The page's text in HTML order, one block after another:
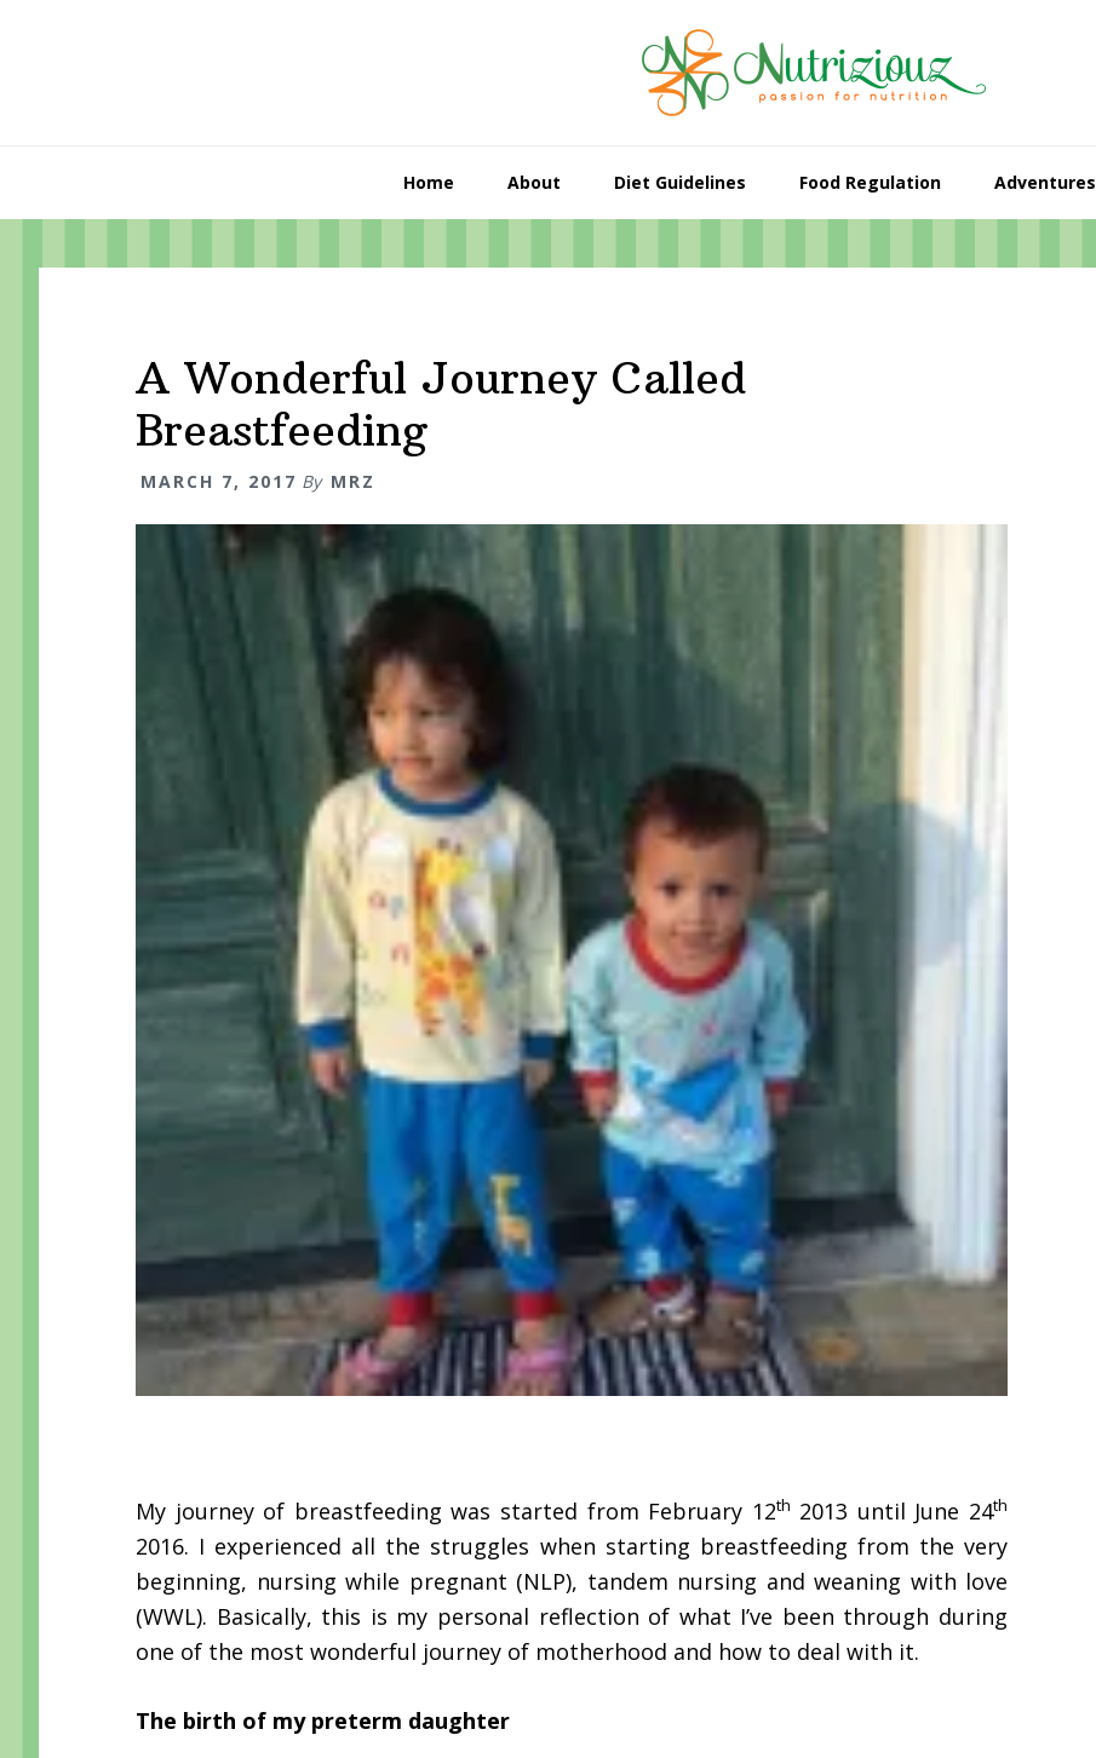
Home About Diet Guidelines Food Regulation Adventures
A Wonderful Journey Called
Breastfeeding
MARCH 7, 2017 By MRZ
My journey of breastfeeding was started from February 12th 2013 until June 24th
2016. I experienced all the struggles when starting breastfeeding from the very
beginning, nursing while pregnant (NLP), tandem nursing and weaning with love
(WWL). Basically, this is my personal reflection of what I’ve been through during
one of the most wonderful journey of motherhood and how to deal with it.
The birth of my preterm daughter